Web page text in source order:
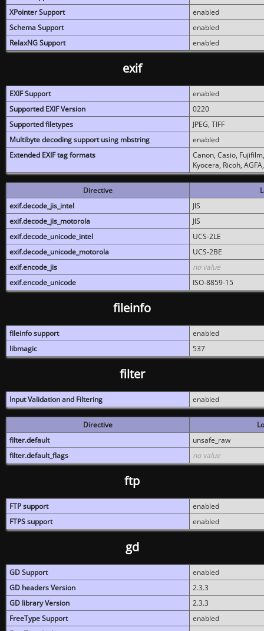
XPointer Support
enabled
Schema Support
enabled
RelaxNG Support
enabled
exif
EXIF Support
enabled
Supported EXIF Version
0220
Supported filetypes
JPEG, TIFF
Multibyte decoding support using mbstring
enabled
Extended EXIF tag formats
Canon, Casio,
Kyocera, Ricoh,
Directive
exif.decode_jis_intel
JIS
exif.decode_jis_motorola
JIS
exif.decode_unicode_intel
UCS-2LE
exif.decode_unicode_motorola
UCS-2BE
exif.encode_jis
no value
exif.encode_unicode
ISO-8859-15
fileinfo
fileinfo support
enabled
libmagic
537
filter
Input Validation and Filtering enabled
Directive
filter.default
unsafe_raw
filter.default_flags
no value
ftp
FTP support
enabled
FTPS support
enabled
gd
GD Support
enabled
GD headers Version
2.3.3
GD library Version
2.3.3
FreeType Support
enabled